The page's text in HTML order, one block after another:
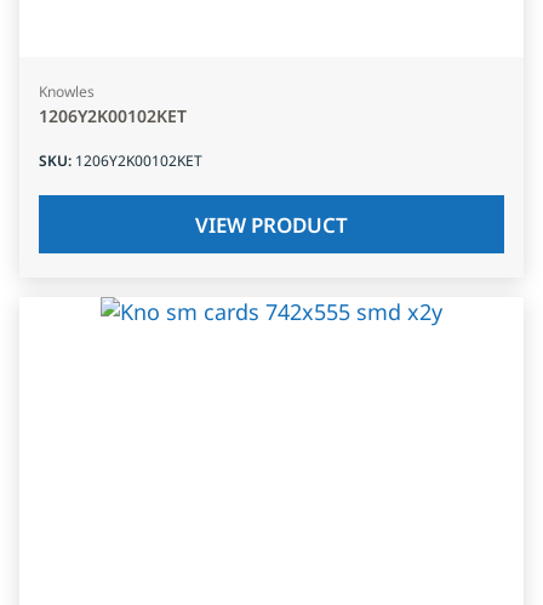
Knowles
1206Y2K00102KET
SKU: 1206Y2K00102KET
VIEW PRODUCT